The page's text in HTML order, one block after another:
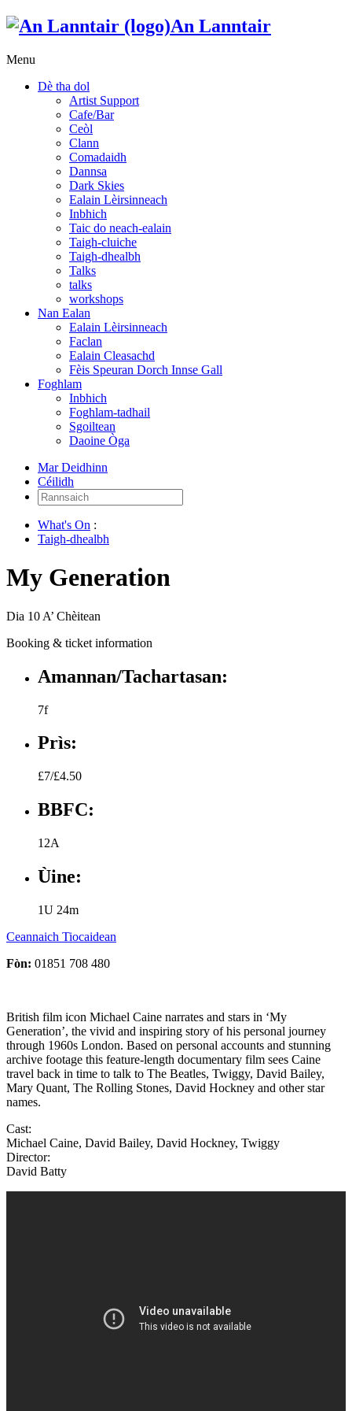
An Lanntair
Menu
Dè tha dol
Artist Support
Cafe/Bar
Ceòl
Clann
Comadaidh
Dannsa
Dark Skies
Ealain Lèirsinneach
Inbhich
Taic do neach-ealain
Taigh-cluiche
Taigh-dhealbh
Talks
talks
workshops
Nan Ealan
Ealain Lèirsinneach
Faclan
Ealain Cleasachd
Fèis Speuran Dorch Innse Gall
Foghlam
Inbhich
Foghlam-tadhail
Sgoiltean
Daoine Òga
Mar Deidhinn
Céilidh
Rannsaich:
What's On :
Taigh-dhealbh
My Generation
Dia 10 A’ Chèitean
Booking & ticket information
Amannan/Tachartasan:
7f
Prìs:
£7/£4.50
BBFC:
12A
Ùine:
1U 24m
Ceannaich Tiocaidean
Fòn: 01851 708 480
British film icon Michael Caine narrates and stars in ‘My
Generation’, the vivid and inspiring story of his personal journey
through 1960s London. Based on personal accounts and stunning
archive footage this feature-length documentary film sees Caine
travel back in time to talk to The Beatles, Twiggy, David Bailey,
Mary Quant, The Rolling Stones, David Hockney and other star
names.
Cast:
Michael Caine, David Bailey, David Hockney, Twiggy
Director:
David Batty